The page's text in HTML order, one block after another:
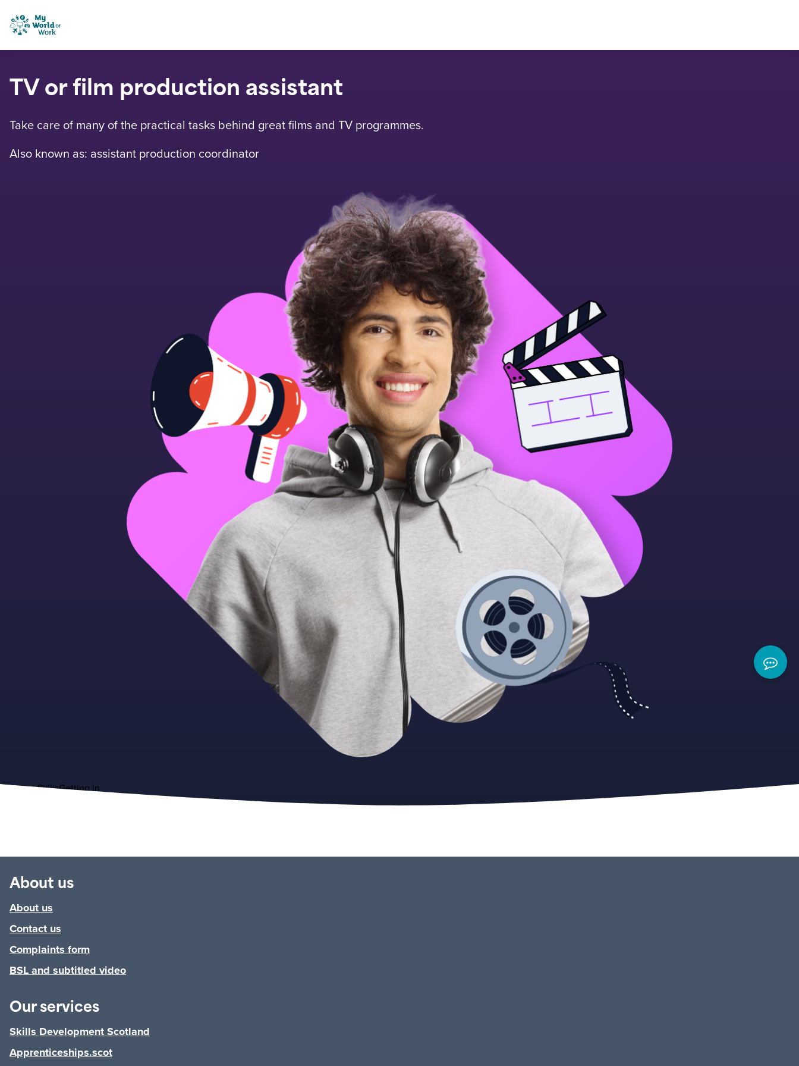
Skip to content
My World of Work
TV or film production assistant
Take care of many of the practical tasks behind great films and TV programmes.
Also known as: assistant production coordinator
AboutSkillsGetting in
About us
About us
Contact us
Complaints form
BSL and subtitled video
Our services
Skills Development Scotland
Apprenticeships.scot